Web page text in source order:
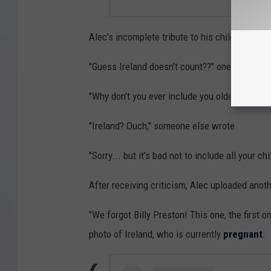
Alec's incomplete tribute to his children
"Guess Ireland doesn’t count??" one person
"Why don’t you ever include you oldest
"Ireland? Ouch," someone else wrote.
"Sorry... but it's bad not to include all your
After receiving criticism, Alec uploaded
"We forgot Billy Preston! This one, the first
photo of Ireland, who is currently pregnant